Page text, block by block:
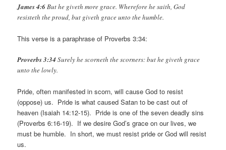
James 4:6But he giveth more grace. Wherefore he saith, God
resisteth the proud, but giveth grace unto the humble.
This verse is a paraphrase of Proverbs 3:34:
Proverbs 3:34Surely he scorneth the scorners: but he giveth grace
unto the lowly.
Pride, often manifested in scorn, will cause God to resist
(oppose) us. Pride is what caused Satan to be cast out of
heaven (Isaiah 14:12-15). Pride is one of the seven deadly sins
(Proverbs 6:16-19). If we desire God’s grace on our lives, we
must be humble. In short, we must resist pride or God will resist
us.